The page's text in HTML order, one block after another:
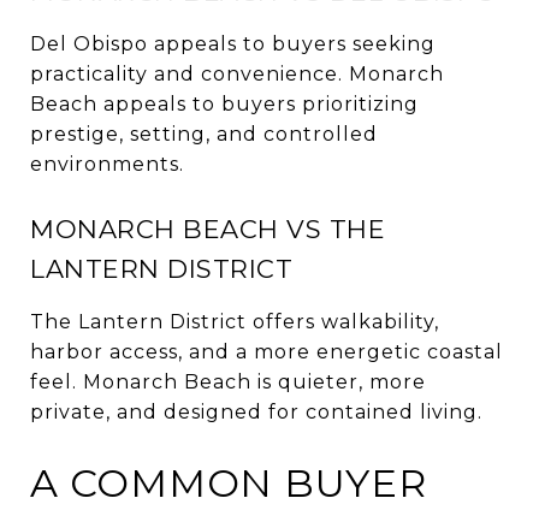
Del Obispo appeals to buyers seeking
practicality and convenience. Monarch
Beach appeals to buyers prioritizing
prestige, setting, and controlled
environments.
MONARCH BEACH VS THE
LANTERN DISTRICT
The Lantern District offers walkability,
harbor access, and a more energetic coastal
feel. Monarch Beach is quieter, more
private, and designed for contained living.
A COMMON BUYER